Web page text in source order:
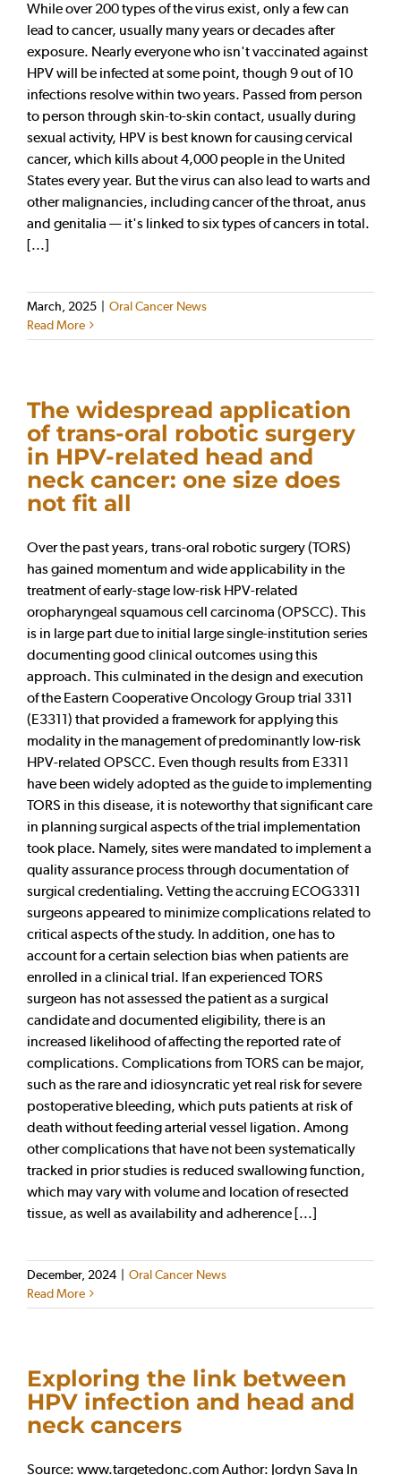
While over 200 types of the virus exist, only a few can
lead to cancer, usually many years or decades after
exposure. Nearly everyone who isn't vaccinated against
HPV will be infected at some point, though 9 out of 10
infections resolve within two years. Passed from person
to person through skin-to-skin contact, usually during
sexual activity, HPV is best known for causing cervical
cancer, which kills about 4,000 people in the United
States every year. But the virus can also lead to warts and
other malignancies, including cancer of the throat, anus
and genitalia — it's linked to six types of cancers in total.
[...]
March, 2025
Oral Cancer News
Read More
The widespread application
of trans-oral robotic surgery
in HPV-related head and
neck cancer: one size does
not fit all
Over the past years, trans-oral robotic surgery (TORS)
has gained momentum and wide applicability in the
treatment of early-stage low-risk HPV-related
oropharyngeal squamous cell carcinoma (OPSCC). This
is in large part due to initial large single-institution series
documenting good clinical outcomes using this
approach. This culminated in the design and execution
of the Eastern Cooperative Oncology Group trial 3311
(E3311) that provided a framework for applying this
modality in the management of predominantly low-risk
HPV-related OPSCC. Even though results from E3311
have been widely adopted as the guide to implementing
TORS in this disease, it is noteworthy that significant care
in planning surgical aspects of the trial implementation
took place. Namely, sites were mandated to implement a
quality assurance process through documentation of
surgical credentialing. Vetting the accruing ECOG3311
surgeons appeared to minimize complications related to
critical aspects of the study. In addition, one has to
account for a certain selection bias when patients are
enrolled in a clinical trial. If an experienced TORS
surgeon has not assessed the patient as a surgical
candidate and documented eligibility, there is an
increased likelihood of affecting the reported rate of
complications. Complications from TORS can be major,
such as the rare and idiosyncratic yet real risk for severe
postoperative bleeding, which puts patients at risk of
death without feeding arterial vessel ligation. Among
other complications that have not been systematically
tracked in prior studies is reduced swallowing function,
which may vary with volume and location of resected
tissue, as well as availability and adherence [...]
December, 2024
Oral Cancer News
Read More
Exploring the link between
HPV infection and head and
neck cancers
Source: www.targetedonc.com Author: Jordyn Sava In